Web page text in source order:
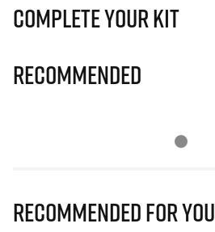
Complete Your Kit
Recommended
Recommended for you